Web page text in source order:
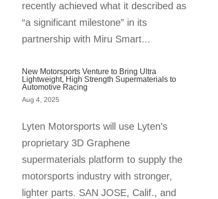
recently achieved what it described as
“a significant milestone” in its
partnership with Miru Smart...
New Motorsports Venture to Bring Ultra
Lightweight, High Strength Supermaterials to
Automotive Racing
Aug 4, 2025
Lyten Motorsports will use Lyten’s
proprietary 3D Graphene
supermaterials platform to supply the
motorsports industry with stronger,
lighter parts. SAN JOSE, Calif., and